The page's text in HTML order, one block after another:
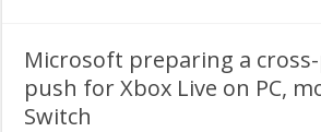
Microsoft preparing a
push for Xbox Live on PC,
Switch